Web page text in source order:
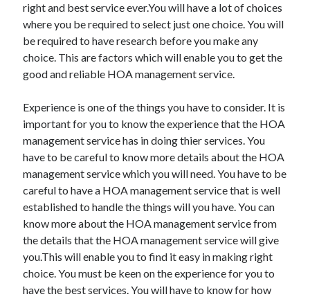
September 2023
July 2023
November 2022
November 2021
September 2021
August 2021
July 2021
May 2021
Categories
right and best service ever.You will have a lot of choices
where you be required to select just one choice. You will
be required to have research before you make any
choice. This are factors which will enable you to get the
good and reliable HOA management service.
Experience is one of the things you have to consider. It is
important for you to know the experience that the HOA
management service has in doing thier services. You
have to be careful to know more details about the HOA
management service which you will need. You have to be
careful to have a HOA management service that is well
established to handle the things will you have. You can
know more about the HOA management service from
the details that the HOA management service will give
you.This will enable you to find it easy in making right
choice. You must be keen on the experience for you to
have the best services. You will have to know for how